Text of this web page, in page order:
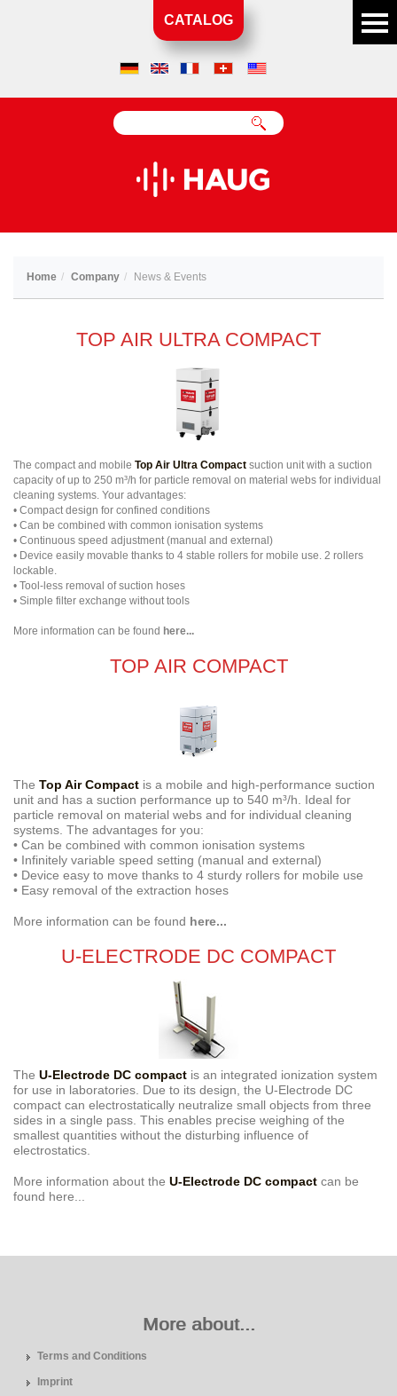
CATALOG
Home Company News & Events
TOP AIR ULTRA COMPACT
The compact and mobile Top Air Ultra Compact suction unit with a suction
capacity of up to 250 m³/h for particle removal on material webs for individual
cleaning systems. Your advantages:
• Compact design for confined conditions
• Can be combined with common ionisation systems
• Continuous speed adjustment (manual and external)
• Device easily movable thanks to 4 stable rollers for mobile use. 2 rollers
lockable.
• Tool-less removal of suction hoses
• Simple filter exchange without tools
More information can be found here...
TOP AIR COMPACT
The Top Air Compact is a mobile and high-performance suction
unit and has a suction performance up to 540 m³/h. Ideal for
particle removal on material webs and for individual cleaning
systems. The advantages for you:
• Can be combined with common ionisation systems
• Infinitely variable speed setting (manual and external)
• Device easy to move thanks to 4 sturdy rollers for mobile use
• Easy removal of the extraction hoses
More information can be found here...
U-ELECTRODE DC COMPACT
The U-Electrode DC compact is an integrated ionization system
for use in laboratories. Due to its design, the U-Electrode DC
compact can electrostatically neutralize small objects from three
sides in a single pass. This enables precise weighing of the
smallest quantities without the disturbing influence of
electrostatics.
More information about the U-Electrode DC compact can be
found here...
More about...
Terms and Conditions
Imprint